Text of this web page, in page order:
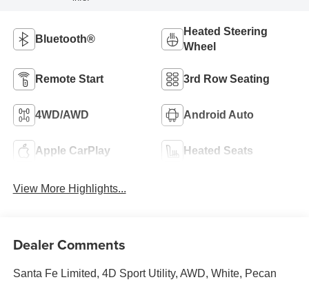
Bluetooth®
Heated Steering
Wheel
Remote Start 3rd Row Seating
4WD/AWD Android Auto
Apple CarPlay Heated Seats
View More Highlights...
Dealer Comments
Santa Fe Limited, 4D Sport Utility, AWD, White, Pecan